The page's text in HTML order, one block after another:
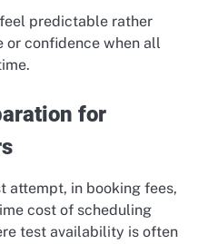
predictable rather
or confidence when all
for
attempt, in booking fees,
cost of scheduling
test availability is often